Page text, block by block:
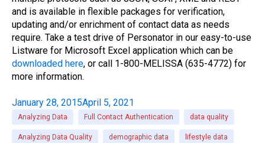
and is available in flexible packages for verification,
updating and/or enrichment of contact data as needs
require. Take a test drive of Personator in our easy-to-use
Listware for Microsoft Excel application which can be
downloaded here, or call 1-800-MELISSA (635-4772) for
more information.
January 28, 2015April 5, 2021
Analyzing Data Full Contact Authentication data quality
Analyzing Data Quality demographic data lifestyle data